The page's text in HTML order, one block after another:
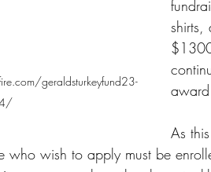
geraldsturkeyfund23-
shirts,
As
who wish to apply must be